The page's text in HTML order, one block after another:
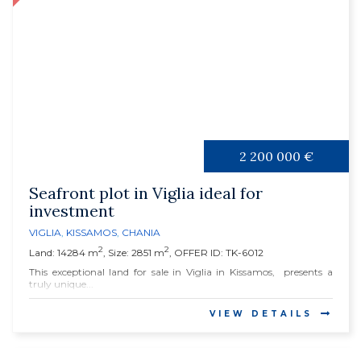
2 200 000 €
Seafront plot in Viglia ideal for
investment
VIGLIA, KISSAMOS, CHANIA
Land: 14284 m2, Size: 2851 m2, OFFER ID: TK-6012
This exceptional land for sale in Viglia in Kissamos, presents a
truly unique...
VIEW DETAILS